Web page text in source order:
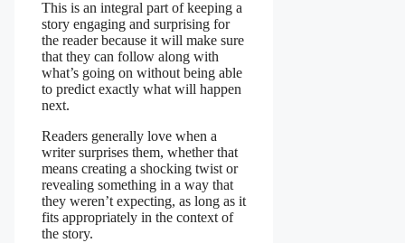
This is an integral part of keeping a
story engaging and surprising for
the reader because it will make sure
that they can follow along with
what’s going on without being able
to predict exactly what will happen
next.
Readers generally love when a
writer surprises them, whether that
means creating a shocking twist or
revealing something in a way that
they weren’t expecting, as long as it
fits appropriately in the context of
the story.